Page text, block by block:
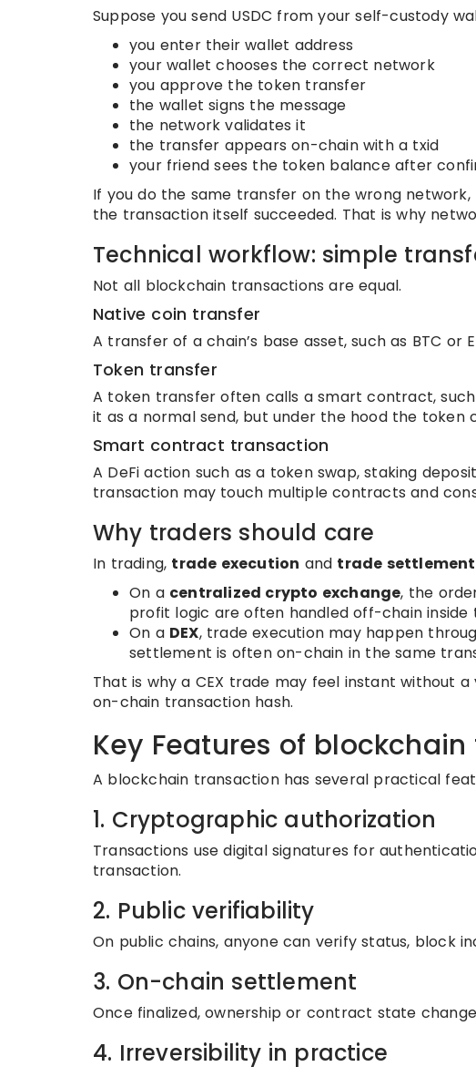
Suppose you send USDC from your self-custody
you enter their wallet address
your wallet chooses the correct network
you approve the token transfer
the wallet signs the message
the network validates it
the transfer appears on-chain with a txid
your friend sees the token balance after
If you do the same transfer on the wrong
the transaction itself succeeded. That is why
Technical workflow: simple
Not all blockchain transactions are equal.
Native coin transfer
A transfer of a chain’s base asset, such as BTC
Token transfer
A token transfer often calls a smart contract,
it as a normal send, but under the hood the token
Smart contract transaction
A DeFi action such as a token swap, staking
transaction may touch multiple contracts and
Why traders should care
In trading, trade execution and trade settlement
On a centralized crypto exchange, the
profit logic are often handled off-chain inside
On a DEX, trade execution may happen
settlement is often on-chain in the same
That is why a CEX trade may feel instant without
on-chain transaction hash.
Key Features of
A blockchain transaction has several practical
1. Cryptographic authorization
Transactions use digital signatures for
transaction.
2. Public verifiability
On public chains, anyone can verify status, block
3. On-chain settlement
Once finalized, ownership or contract state
4. Irreversibility in practice